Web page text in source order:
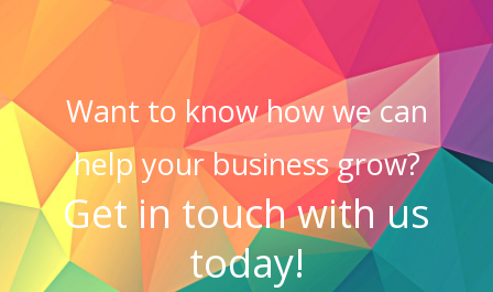
Want to know how we can
help your business grow?
Get in touch with us
today!